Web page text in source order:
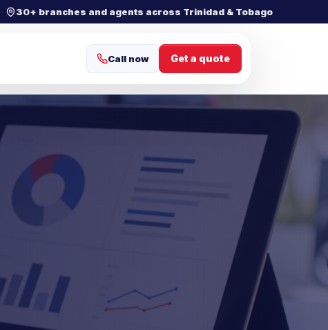
30+ branches and agents across Trinidad & Tobago
Call now Get a quote